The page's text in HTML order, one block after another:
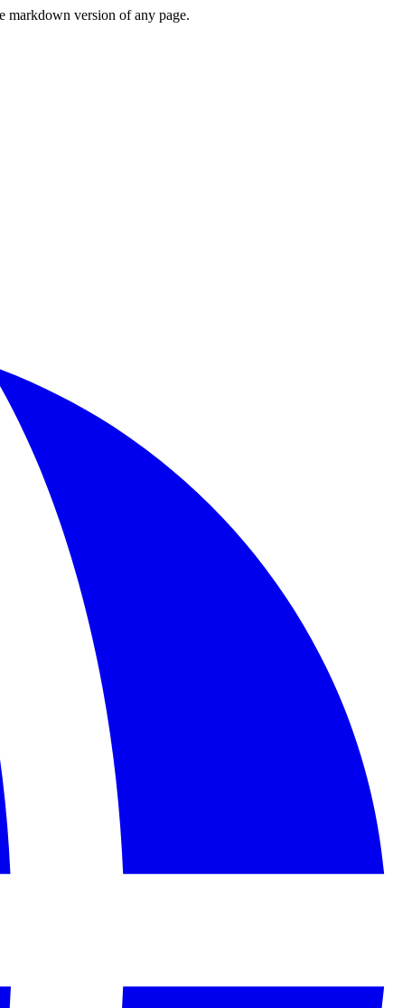
markdown version of any page.